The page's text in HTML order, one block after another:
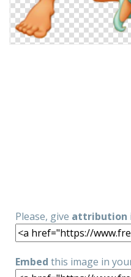
Please, give attribution
Embed this image in